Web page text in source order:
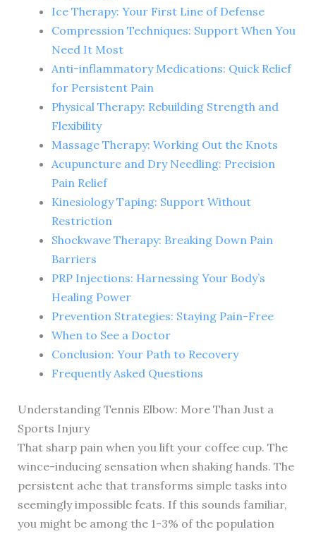
Ice Therapy: Your First Line of Defense
Compression Techniques: Support When You
Need It Most
Anti-inflammatory Medications: Quick Relief
for Persistent Pain
Physical Therapy: Rebuilding Strength and
Flexibility
Massage Therapy: Working Out the Knots
Acupuncture and Dry Needling: Precision
Pain Relief
Kinesiology Taping: Support Without
Restriction
Shockwave Therapy: Breaking Down Pain
Barriers
PRP Injections: Harnessing Your Body’s
Healing Power
Prevention Strategies: Staying Pain-Free
When to See a Doctor
Conclusion: Your Path to Recovery
Frequently Asked Questions
Understanding Tennis Elbow: More Than Just a
Sports Injury
That sharp pain when you lift your coffee cup. The
wince-inducing sensation when shaking hands. The
persistent ache that transforms simple tasks into
seemingly impossible feats. If this sounds familiar,
you might be among the 1-3% of the population